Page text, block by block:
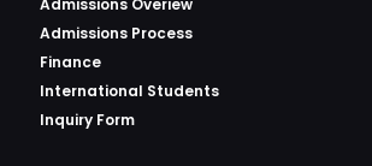
Admissions Overiew
Admissions Process
Finance
International Students
Inquiry Form